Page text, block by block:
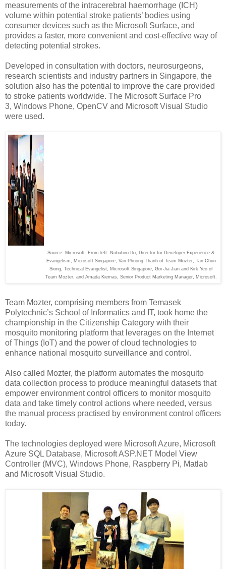
measurements of the intracerebral haemorrhage (ICH)
volume within potential stroke patients’ bodies using
consumer devices such as the Microsoft Surface, and
provides a faster, more convenient and cost-effective way of
detecting potential strokes.
Developed in consultation with doctors, neurosurgeons,
research scientists and industry partners in Singapore, the
solution also has the potential to improve the care provided
to stroke patients worldwide. The Microsoft Surface Pro
3, Windows Phone, OpenCV and Microsoft Visual Studio
were used.
Source: Microsoft. From left: Nobuhiro Ito, Director for Developer Experience &
Evangelism, Microsoft Singapore, Van Phuong Thanh of Team Mozter, Tan Chun
Siong, Technical Evangelist, Microsoft Singapore, Goi Jia Jian and Kirk Yeo of
Team Mozter, and Amada Kiemas, Senior Product Marketing Manager, Microsoft.
Team Mozter, comprising members from Temasek
Polytechnic’s School of Informatics and IT, took home the
championship in the Citizenship Category with their
mosquito monitoring platform that leverages on the Internet
of Things (IoT) and the power of cloud technologies to
enhance national mosquito surveillance and control.
Also called Mozter, the platform automates the mosquito
data collection process to produce meaningful datasets that
empower environment control officers to monitor mosquito
data and take timely control actions where needed, versus
the manual process practised by environment control officers
today.
The technologies deployed were Microsoft Azure, Microsoft
Azure SQL Database, Microsoft ASP.NET Model View
Controller (MVC), Windows Phone, Raspberry Pi, Matlab
and Microsoft Visual Studio.